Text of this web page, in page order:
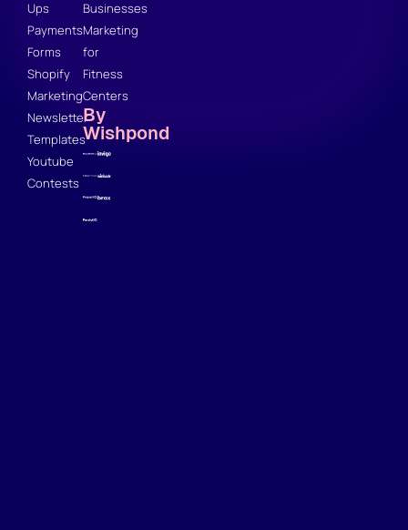
Ups
Payments
Forms
Shopify
Marketing
Newsletter
Templates
Youtube
Contests
Businesses
Marketing
for
Fitness
Centers
By
Wishpond